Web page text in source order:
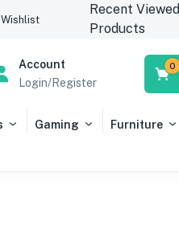
Wishlist
Recent Viewed
Products
Account
Login/Register
0
Gaming Furniture